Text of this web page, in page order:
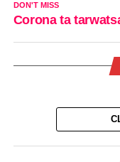
DON'T MISS
Corona ta